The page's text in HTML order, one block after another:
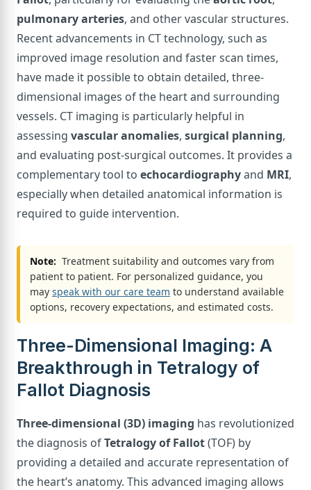
pulmonary arteries, and other vascular structures.
Recent advancements in CT technology, such as
improved image resolution and faster scan times,
have made it possible to obtain detailed, three-
dimensional images of the heart and surrounding
vessels. CT imaging is particularly helpful in
assessing vascular anomalies, surgical planning,
and evaluating post-surgical outcomes. It provides a
complementary tool to echocardiographyand MRI,
especially when detailed anatomical information is
required to guide intervention.
Note: Treatment suitability and outcomes vary from
patient to patient. For personalized guidance, you
may speak with our care team to understand available
options, recovery expectations, and estimated costs.
Three-Dimensional Imaging: A
Breakthrough in Tetralogy of
Fallot Diagnosis
Three-dimensional (3D) imaging has revolutionized
the diagnosis ofTetralogy of Fallot(TOF) by
providing a detailed and accurate representation of
the heart’s anatomy. This advanced imaging allows